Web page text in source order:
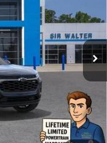
1TU58
Ext. Int.
$28,385
-$500
-$500
Deferral for Well-